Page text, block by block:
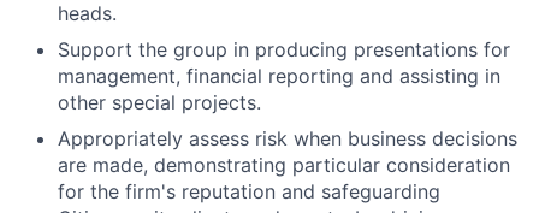
heads.
Support the group in producing presentations for
management, financial reporting and assisting in
other special projects.
Appropriately assess risk when business decisions
are made, demonstrating particular consideration
for the firm's reputation and safeguarding